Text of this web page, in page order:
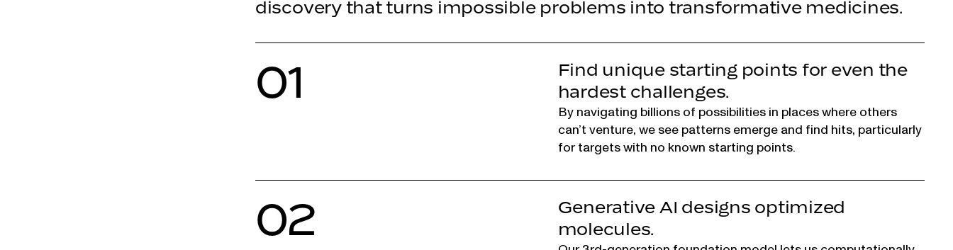
discovery that turns impossible problems into transformative medicines.
01
Find unique starting points for even the
hardest challenges.
By navigating billions of possibilities in places where others
can’t venture, we see patterns emerge and find hits, particularly
for targets with no known starting points.
02
Generative AI designs optimized
molecules.